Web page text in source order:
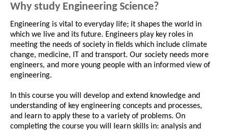
Why study Engineering Science?
Engineering is vital to everyday life; it shapes the world in
which we live and its future. Engineers play key roles in
meeting the needs of society in fields which include climate
change, medicine, IT and transport. Our society needs more
engineers, and more young people with an informed view of
engineering.
In this course you will develop and extend knowledge and
understanding of key engineering concepts and processes,
and learn to apply these to a variety of problems. On
completing the course you will learn skills in: analysis and